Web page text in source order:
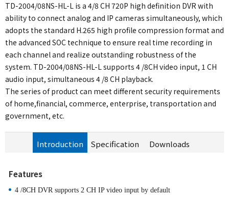
TD-2004/08NS-HL-L is a 4/8 CH 720P high definition DVR with
ability to connect analog and IP cameras simultaneously, which
adopts the standard H.265 high profile compression format and
the advanced SOC technique to ensure real time recording in
each channel and realize outstanding robustness of the
system. TD-2004/08NS-HL-L supports 4 /8CH video input, 1 CH
audio input, simultaneous 4 /8 CH playback.
The series of product can meet different security requirements
of home,financial, commerce, enterprise, transportation and
government, etc.
Introduction Specification Downloads
Features
4 /8CH DVR supports 2 CH IP video input by default